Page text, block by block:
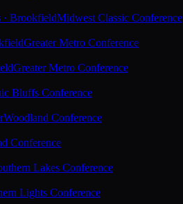
BrookfieldMidwest Classic Conference
Greater Metro Conference
Greater Metro Conference
Bluffs Conference
Woodland Conference
Conference
Lakes Conference
Lights Conference